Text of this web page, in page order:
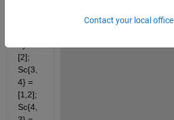
[2];
Sc{3,
4} =
[1,2];
Sc{4,
Contact your local office